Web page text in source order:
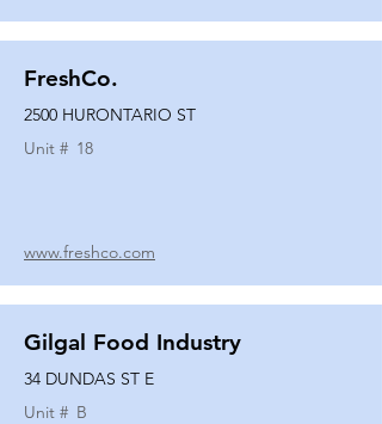
FreshCo.
2500 HURONTARIO ST
Unit # 18
www.freshco.com
Gilgal Food Industry
34 DUNDAS ST E
Unit # B